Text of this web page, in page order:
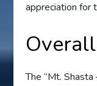
appreciation for
The “Mt.